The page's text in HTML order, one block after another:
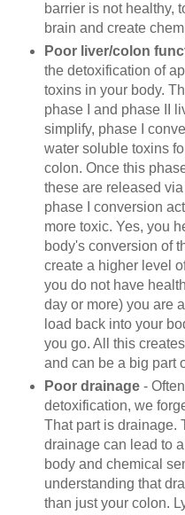
barrier is not healthy,
brain and create
Poor liver/colon
the detoxification of
toxins in your body.
phase I and phase II
simplify, phase I
water soluble toxins
colon. Once this
these are released
phase I conversion
more toxic. Yes, you
body's conversion of
create a higher level
you do not have
day or more) you are
load back into your
you go. All this
and can be a big part
Poor drainage-
detoxification, we
That part is drainage.
drainage can lead to
body and chemical
understanding that
than just your colon.